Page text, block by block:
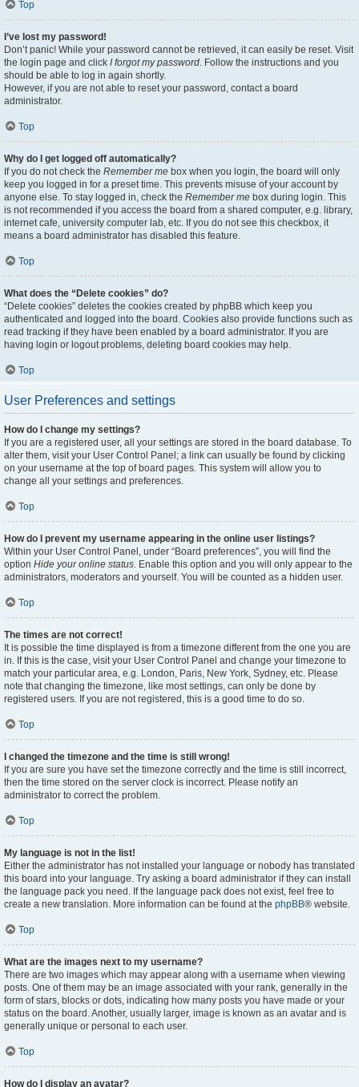
Top
I’ve lost my password!
Don’t panic! While your password cannot be retrieved, it can easily be reset. Visit
the login page and click I forgot my password. Follow the instructions and you
should be able to log in again shortly.
However, if you are not able to reset your password, contact a board
administrator.
Top
Why do I get logged off automatically?
If you do not check the Remember me box when you login, the board will only
keep you logged in for a preset time. This prevents misuse of your account by
anyone else. To stay logged in, check the Remember me box during login. This
is not recommended if you access the board from a shared computer, e.g. library,
internet cafe, university computer lab, etc. If you do not see this checkbox, it
means a board administrator has disabled this feature.
Top
What does the “Delete cookies” do?
“Delete cookies” deletes the cookies created by phpBB which keep you
authenticated and logged into the board. Cookies also provide functions such as
read tracking if they have been enabled by a board administrator. If you are
having login or logout problems, deleting board cookies may help.
Top
User Preferences and settings
How do I change my settings?
If you are a registered user, all your settings are stored in the board database. To
alter them, visit your User Control Panel; a link can usually be found by clicking
on your username at the top of board pages. This system will allow you to
change all your settings and preferences.
Top
How do I prevent my username appearing in the online user listings?
Within your User Control Panel, under “Board preferences”, you will find the
option Hide your online status. Enable this option and you will only appear to the
administrators, moderators and yourself. You will be counted as a hidden user.
Top
The times are not correct!
It is possible the time displayed is from a timezone different from the one you are
in. If this is the case, visit your User Control Panel and change your timezone to
match your particular area, e.g. London, Paris, New York, Sydney, etc. Please
note that changing the timezone, like most settings, can only be done by
registered users. If you are not registered, this is a good time to do so.
Top
I changed the timezone and the time is still wrong!
If you are sure you have set the timezone correctly and the time is still incorrect,
then the time stored on the server clock is incorrect. Please notify an
administrator to correct the problem.
Top
My language is not in the list!
Either the administrator has not installed your language or nobody has translated
this board into your language. Try asking a board administrator if they can install
the language pack you need. If the language pack does not exist, feel free to
create a new translation. More information can be found at the phpBB® website.
Top
What are the images next to my username?
There are two images which may appear along with a username when viewing
posts. One of them may be an image associated with your rank, generally in the
form of stars, blocks or dots, indicating how many posts you have made or your
status on the board. Another, usually larger, image is known as an avatar and is
generally unique or personal to each user.
Top
How do I display an avatar?